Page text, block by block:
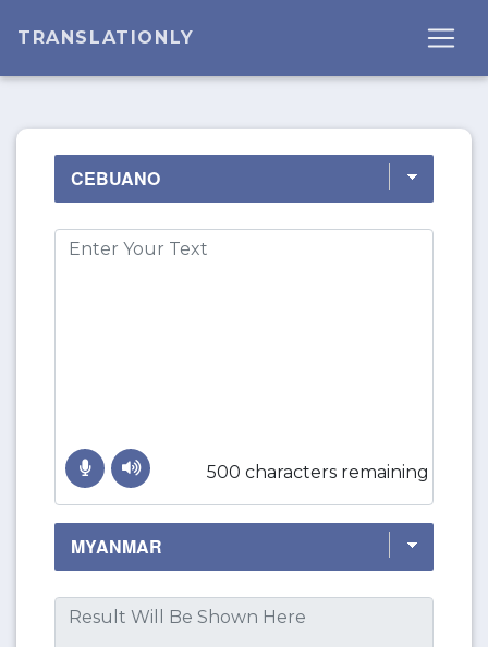
TRANSLATIONLY
500 characters remaining